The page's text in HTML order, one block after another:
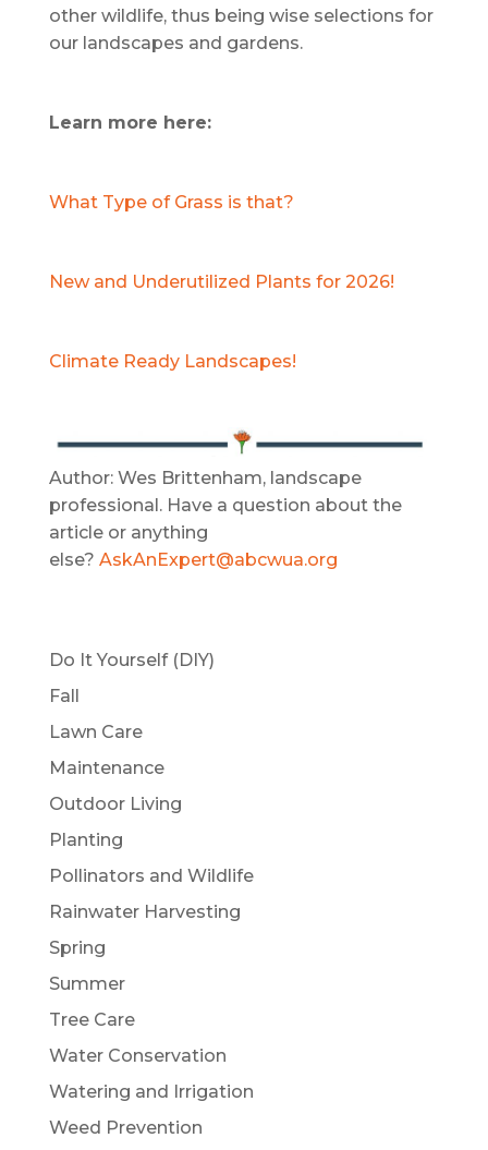
other wildlife, thus being wise selections for
our landscapes and gardens.
Learn more here:
What Type of Grass is that?
New and Underutilized Plants for 2026!
Climate Ready Landscapes!
Author: Wes Brittenham, landscape
professional. Have a question about the
article or anything
else? AskAnExpert@abcwua.org
Do It Yourself (DIY)
Fall
Lawn Care
Maintenance
Outdoor Living
Planting
Pollinators and Wildlife
Rainwater Harvesting
Spring
Summer
Tree Care
Water Conservation
Watering and Irrigation
Weed Prevention